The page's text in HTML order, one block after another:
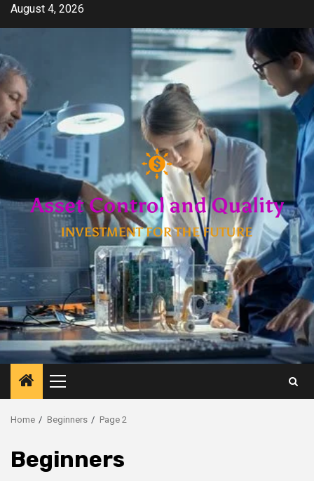
SkipAugust 4, 2026
Primary
Menu
Home Beginners Page 2
Beginners